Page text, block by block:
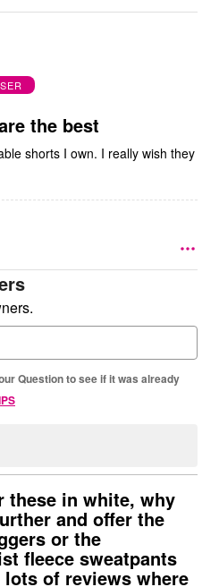
the best
own. I really wish they
Question to see if it was already
these in white, why
and offer the
or the
fleece sweatpants
of reviews where